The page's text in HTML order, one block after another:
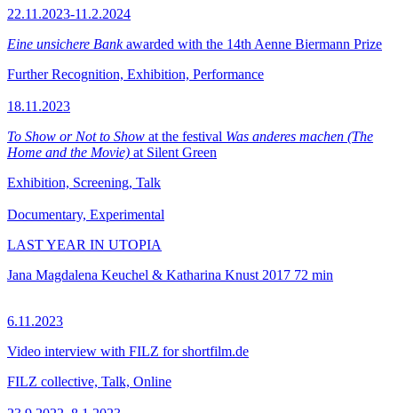
22.11.2023-11.2.2024
Eine unsichere Bankawarded with the 14th Aenne Biermann Prize
Further Recognition, Exhibition, Performance
18.11.2023
To Show or Not to Show at the festival Was anderes machen (The
Home and the Movie) at Silent Green
Exhibition, Screening, Talk
Documentary, Experimental
LAST YEAR IN UTOPIA
Jana Magdalena Keuchel & Katharina Knust 2017 72 min
6.11.2023
Video interview with FILZ for shortfilm.de
FILZ collective, Talk, Online